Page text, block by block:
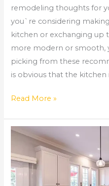
remodeling thoughts for
you`re considering
kitchen or exchanging up
more modern or smooth,
picking from these
is obvious that the
Read More »
Choosing
Kitchen
Cabinets